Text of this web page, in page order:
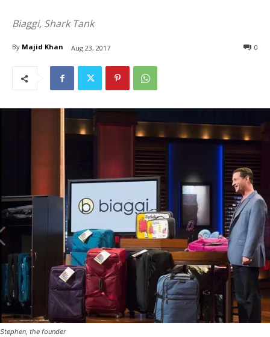
Biaggi, Shark Tank
By Majid Khan Aug 23, 2017 0
Stephen, the founder